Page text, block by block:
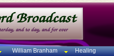
William Branham Healing